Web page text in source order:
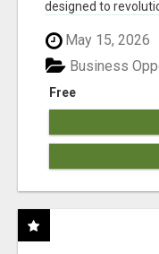
designed to
May 15, 2026
Free
Business